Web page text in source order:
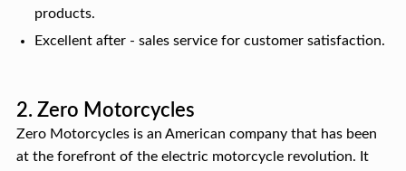
products.
Excellent after - sales service for customer satisfaction.
2. Zero Motorcycles
Zero Motorcycles is an American company that has been
at the forefront of the electric motorcycle revolution. It